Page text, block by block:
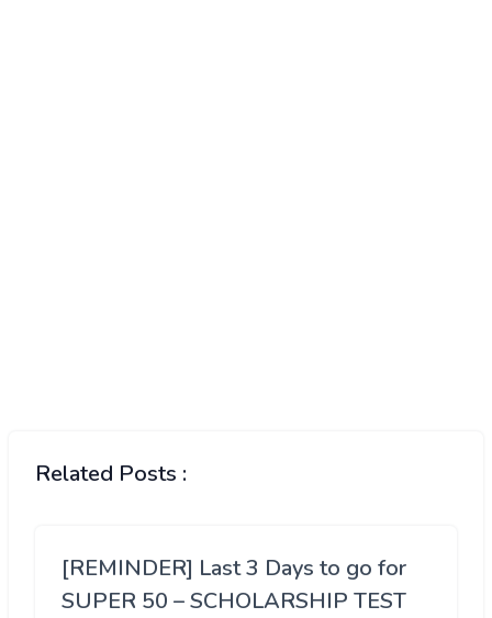
Related Posts :
[REMINDER] Last 3 Days to go for
SUPER 50 – SCHOLARSHIP TEST